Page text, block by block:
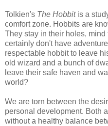
Tolkien's The Hobbitis a
comfort zone. Hobbits are
They stay in their holes,
certainly don't have
respectable hobbit to leave
old wizard and a bunch of
leave their safe haven and
world?
We are torn between the
personal development. Both
without a healthy balance